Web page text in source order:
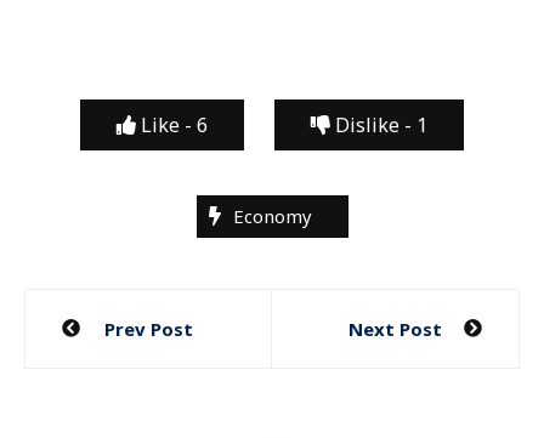
Like - 6 Dislike - 1
Economy
Post
Prev Post Next Post